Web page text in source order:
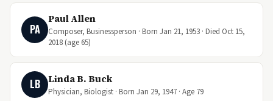
PA
Paul Allen
Composer, Businessperson · Born Jan 21, 1953 · Died Oct 15,
2018 (age 65)
LB Linda B. Buck
Physician, Biologist · Born Jan 29, 1947 · Age 79